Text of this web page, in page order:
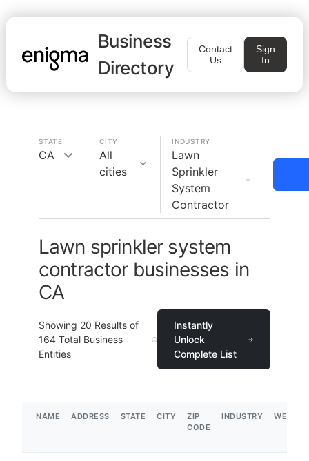
Business
Directory
Contact
Us
Sign
In
STATE
CA
CITY
All
cities
INDUSTRY
Lawn
Sprinkler
System
Contractor
Lawn sprinkler system
contractor businesses in
CA
Showing 20 Results of
164 Total Business
Entities
Instantly
Unlock
Complete List
NAME ADDRESS STATE CITY
ZIP
CODE
INDUSTRY